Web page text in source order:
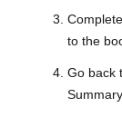
to the
Go back